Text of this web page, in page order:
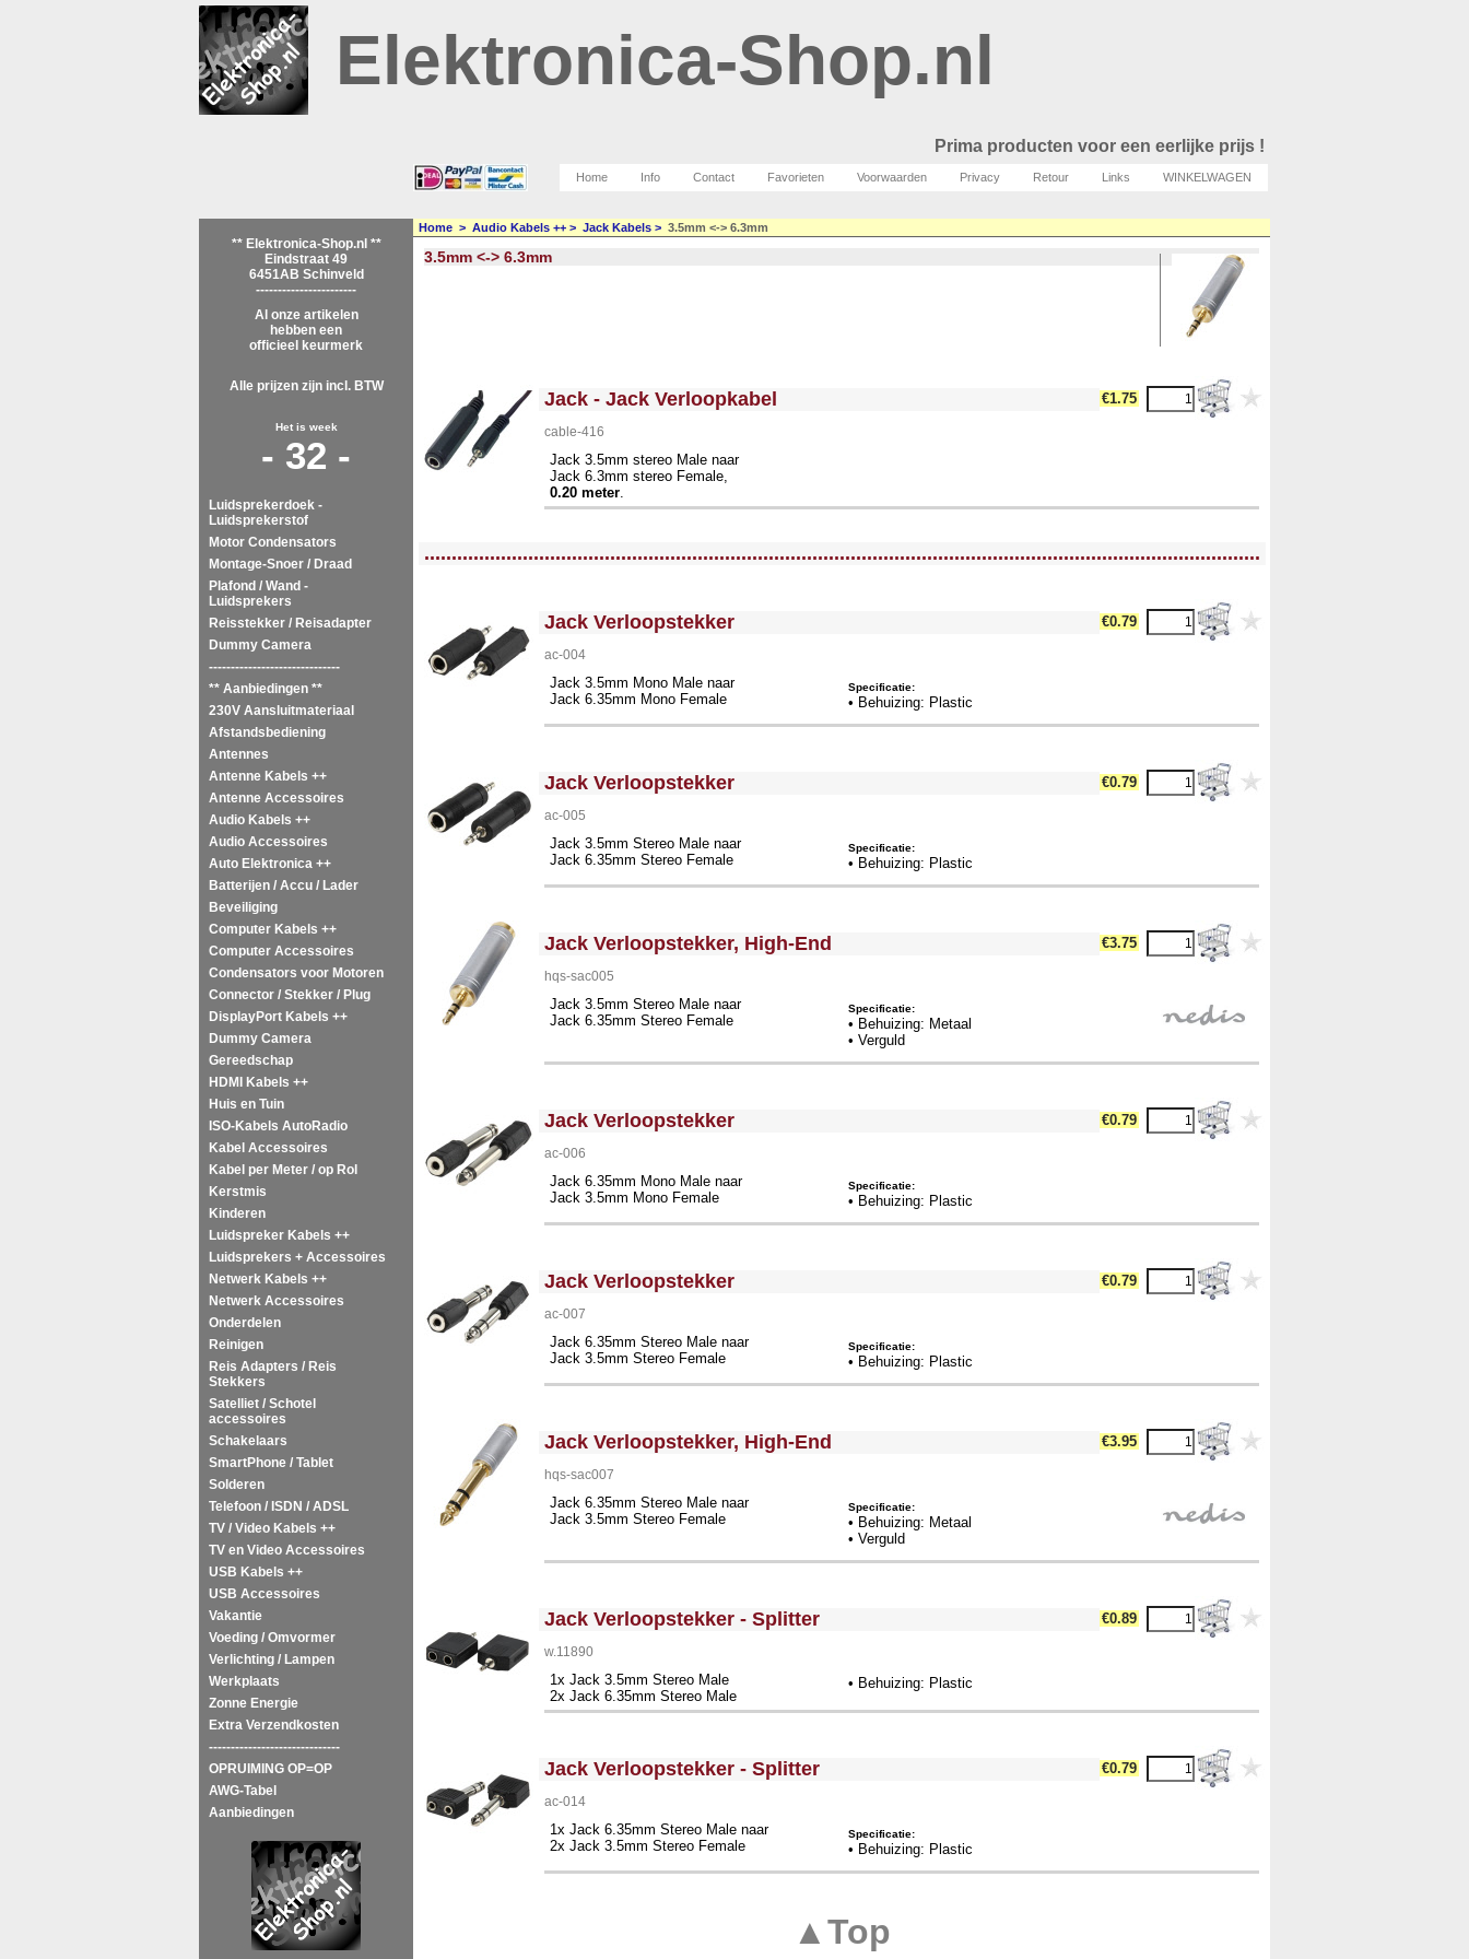
Elektronica-Shop.nl
Prima producten voor een eerlijke prijs !
Home Info Contact Favorieten Voorwaarden Privacy Retour Links WINKELWAGEN
** Elektronica-Shop.nl **
Eindstraat 49
6451AB Schinveld
-----------------------
Al onze artikelen
hebben een
officieel keurmerk
Alle prijzen zijn incl. BTW
Het is week
- 32 -
Luidsprekerdoek -
Luidsprekerstof
Motor Condensators
Montage-Snoer / Draad
Plafond / Wand -
Luidsprekers
Reisstekker / Reisadapter
Dummy Camera
------------------------------
** Aanbiedingen **
230V Aansluitmateriaal
Afstandsbediening
Antennes
Antenne Kabels ++
Antenne Accessoires
Audio Kabels ++
Audio Accessoires
Auto Elektronica ++
Batterijen / Accu / Lader
Beveiliging
Computer Kabels ++
Computer Accessoires
Condensators voor Motoren
Connector / Stekker / Plug
DisplayPort Kabels ++
Dummy Camera
Gereedschap
HDMI Kabels ++
Huis en Tuin
ISO-Kabels AutoRadio
Kabel Accessoires
Kabel per Meter / op Rol
Kerstmis
Kinderen
Luidspreker Kabels ++
Luidsprekers + Accessoires
Netwerk Kabels ++
Netwerk Accessoires
Onderdelen
Reinigen
Reis Adapters / Reis
Stekkers
Satelliet / Schotel
accessoires
Schakelaars
SmartPhone / Tablet
Solderen
Telefoon / ISDN / ADSL
TV / Video Kabels ++
TV en Video Accessoires
USB Kabels ++
USB Accessoires
Vakantie
Voeding / Omvormer
Verlichting / Lampen
Werkplaats
Zonne Energie
Extra Verzendkosten
------------------------------
OPRUIMING OP=OP
AWG-Tabel
Aanbiedingen
Home > Audio Kabels ++ > Jack Kabels > 3.5mm <-> 6.3mm
3.5mm <-> 6.3mm
<!-- MakeFullWidth0 --><!-- MakeFullWidth1 --><!-- MakeFullWidth2 --><!-- MakeFullWidth3 --><!-- MakeFullWidth4 --><!-- MakeFullWidth5 --><!-- MakeFullWidth6 --><!-- MakeFullWidth7 --><!-- MakeFullWidth8 --><!-- MakeFullWidth9 --><!-- MakeFullWidth10 --><!-- MakeFullWidth11 --><!-- MakeFullWidth12 --><!-- MakeFullWidth13 --><!-- MakeFullWidth14 --><!-- MakeFullWidth15 --><!-- MakeFullWidth16 --><!-- MakeFullWidth17 --><!-- MakeFullWidth18 --><!-- MakeFullWidth19 -->
Jack - Jack Verloopkabel €1.75
cable-416
Jack 3.5mm stereo Male naar
Jack 6.3mm stereo Female,
0.20 meter.
.........................................................................................................................................................
<!-- MakeFullWidth0 --><!-- MakeFullWidth1 --><!-- MakeFullWidth2 --><!-- MakeFullWidth3 --><!-- MakeFullWidth4 --><!-- MakeFullWidth5 --><!-- MakeFullWidth6 --><!-- MakeFullWidth7 --><!-- MakeFullWidth8 --><!-- MakeFullWidth9 --><!-- MakeFullWidth10 --><!-- MakeFullWidth11 --><!-- MakeFullWidth12 --><!-- MakeFullWidth13 --><!-- MakeFullWidth14 --><!-- MakeFullWidth15 --><!-- MakeFullWidth16 --><!-- MakeFullWidth17 --><!-- MakeFullWidth18 --><!-- MakeFullWidth19 -->
Jack Verloopstekker €0.79
ac-004
Jack 3.5mm Mono Male naar
Jack 6.35mm Mono Female
Specificatie:
• Behuizing: Plastic
<!-- MakeFullWidth0 --><!-- MakeFullWidth1 --><!-- MakeFullWidth2 --><!-- MakeFullWidth3 --><!-- MakeFullWidth4 --><!-- MakeFullWidth5 --><!-- MakeFullWidth6 --><!-- MakeFullWidth7 --><!-- MakeFullWidth8 --><!-- MakeFullWidth9 --><!-- MakeFullWidth10 --><!-- MakeFullWidth11 --><!-- MakeFullWidth12 --><!-- MakeFullWidth13 --><!-- MakeFullWidth14 --><!-- MakeFullWidth15 --><!-- MakeFullWidth16 --><!-- MakeFullWidth17 --><!-- MakeFullWidth18 --><!-- MakeFullWidth19 -->
Jack Verloopstekker €0.79
ac-005
Jack 3.5mm Stereo Male naar
Jack 6.35mm Stereo Female
Specificatie:
• Behuizing: Plastic
<!-- MakeFullWidth0 --><!-- MakeFullWidth1 --><!-- MakeFullWidth2 --><!-- MakeFullWidth3 --><!-- MakeFullWidth4 --><!-- MakeFullWidth5 --><!-- MakeFullWidth6 --><!-- MakeFullWidth7 --><!-- MakeFullWidth8 --><!-- MakeFullWidth9 --><!-- MakeFullWidth10 --><!-- MakeFullWidth11 --><!-- MakeFullWidth12 --><!-- MakeFullWidth13 --><!-- MakeFullWidth14 --><!-- MakeFullWidth15 --><!-- MakeFullWidth16 --><!-- MakeFullWidth17 --><!-- MakeFullWidth18 --><!-- MakeFullWidth19 -->
Jack Verloopstekker, High-End €3.75
hqs-sac005
Jack 3.5mm Stereo Male naar
Jack 6.35mm Stereo Female
Specificatie:
• Behuizing: Metaal
• Verguld
<!-- MakeFullWidth0 --><!-- MakeFullWidth1 --><!-- MakeFullWidth2 --><!-- MakeFullWidth3 --><!-- MakeFullWidth4 --><!-- MakeFullWidth5 --><!-- MakeFullWidth6 --><!-- MakeFullWidth7 --><!-- MakeFullWidth8 --><!-- MakeFullWidth9 --><!-- MakeFullWidth10 --><!-- MakeFullWidth11 --><!-- MakeFullWidth12 --><!-- MakeFullWidth13 --><!-- MakeFullWidth14 --><!-- MakeFullWidth15 --><!-- MakeFullWidth16 --><!-- MakeFullWidth17 --><!-- MakeFullWidth18 --><!-- MakeFullWidth19 -->
Jack Verloopstekker €0.79
ac-006
Jack 6.35mm Mono Male naar
Jack 3.5mm Mono Female
Specificatie:
• Behuizing: Plastic
<!-- MakeFullWidth0 --><!-- MakeFullWidth1 --><!-- MakeFullWidth2 --><!-- MakeFullWidth3 --><!-- MakeFullWidth4 --><!-- MakeFullWidth5 --><!-- MakeFullWidth6 --><!-- MakeFullWidth7 --><!-- MakeFullWidth8 --><!-- MakeFullWidth9 --><!-- MakeFullWidth10 --><!-- MakeFullWidth11 --><!-- MakeFullWidth12 --><!-- MakeFullWidth13 --><!-- MakeFullWidth14 --><!-- MakeFullWidth15 --><!-- MakeFullWidth16 --><!-- MakeFullWidth17 --><!-- MakeFullWidth18 --><!-- MakeFullWidth19 -->
Jack Verloopstekker €0.79
ac-007
Jack 6.35mm Stereo Male naar
Jack 3.5mm Stereo Female
Specificatie:
• Behuizing: Plastic
<!-- MakeFullWidth0 --><!-- MakeFullWidth1 --><!-- MakeFullWidth2 --><!-- MakeFullWidth3 --><!-- MakeFullWidth4 --><!-- MakeFullWidth5 --><!-- MakeFullWidth6 --><!-- MakeFullWidth7 --><!-- MakeFullWidth8 --><!-- MakeFullWidth9 --><!-- MakeFullWidth10 --><!-- MakeFullWidth11 --><!-- MakeFullWidth12 --><!-- MakeFullWidth13 --><!-- MakeFullWidth14 --><!-- MakeFullWidth15 --><!-- MakeFullWidth16 --><!-- MakeFullWidth17 --><!-- MakeFullWidth18 --><!-- MakeFullWidth19 -->
Jack Verloopstekker, High-End €3.95
hqs-sac007
Jack 6.35mm Stereo Male naar
Jack 3.5mm Stereo Female
Specificatie:
• Behuizing: Metaal
• Verguld
<!-- MakeFullWidth0 --><!-- MakeFullWidth1 --><!-- MakeFullWidth2 --><!-- MakeFullWidth3 --><!-- MakeFullWidth4 --><!-- MakeFullWidth5 --><!-- MakeFullWidth6 --><!-- MakeFullWidth7 --><!-- MakeFullWidth8 --><!-- MakeFullWidth9 --><!-- MakeFullWidth10 --><!-- MakeFullWidth11 --><!-- MakeFullWidth12 --><!-- MakeFullWidth13 --><!-- MakeFullWidth14 --><!-- MakeFullWidth15 --><!-- MakeFullWidth16 --><!-- MakeFullWidth17 --><!-- MakeFullWidth18 --><!-- MakeFullWidth19 -->
Jack Verloopstekker - Splitter €0.89
w.11890
1x Jack 3.5mm Stereo Male
2x Jack 6.35mm Stereo Male
• Behuizing: Plastic
<!-- MakeFullWidth0 --><!-- MakeFullWidth1 --><!-- MakeFullWidth2 --><!-- MakeFullWidth3 --><!-- MakeFullWidth4 --><!-- MakeFullWidth5 --><!-- MakeFullWidth6 --><!-- MakeFullWidth7 --><!-- MakeFullWidth8 --><!-- MakeFullWidth9 --><!-- MakeFullWidth10 --><!-- MakeFullWidth11 --><!-- MakeFullWidth12 --><!-- MakeFullWidth13 --><!-- MakeFullWidth14 --><!-- MakeFullWidth15 --><!-- MakeFullWidth16 --><!-- MakeFullWidth17 --><!-- MakeFullWidth18 --><!-- MakeFullWidth19 -->
Jack Verloopstekker - Splitter €0.79
ac-014
1x Jack 6.35mm Stereo Male naar
2x Jack 3.5mm Stereo Female
Specificatie:
• Behuizing: Plastic
▲Top